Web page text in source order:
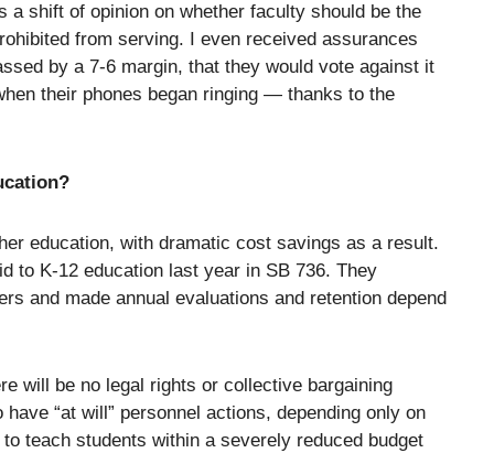
shift of opinion on whether faculty should be the
from serving. I even received assurances
by a 7-6 margin, that they would vote against it
their phones began ringing — thanks to the
education, with dramatic cost savings as a result.
to K-12 education last year in SB 736. They
and made annual evaluations and retention depend
will be no legal rights or collective bargaining
“at will” personnel actions, depending only on
teach students within a severely reduced budget